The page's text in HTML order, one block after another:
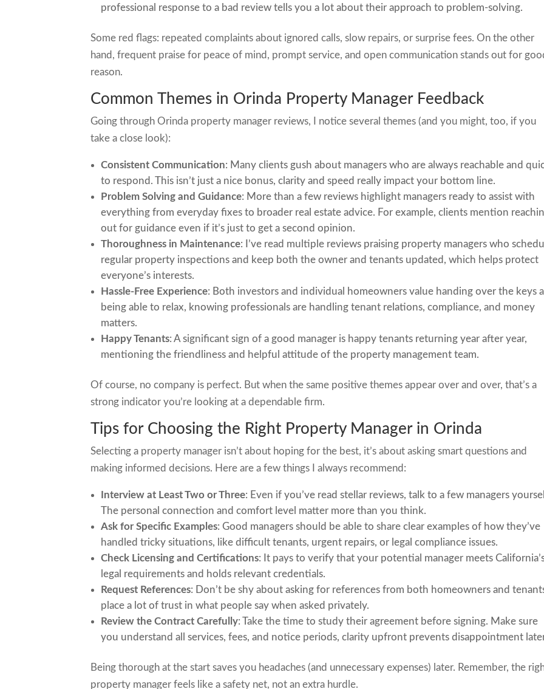
professional response to a bad review tells you a lot about their approach to problem-solving.
Some red flags: repeated complaints about ignored calls, slow repairs, or surprise fees. On the other
hand, frequent praise for peace of mind, prompt service, and open communication stands out for
reason.
Common Themes in Orinda Property Manager Feedback
Going through Orinda property manager reviews, I notice several themes (and you might, too, if you
take a close look):
Consistent Communication: Many clients gush about managers who are always reachable and
to respond. This isn’t just a nice bonus, clarity and speed really impact your bottom line.
Problem Solving and Guidance: More than a few reviews highlight managers ready to assist with
everything from everyday fixes to broader real estate advice. For example, clients mention
out for guidance even if it’s just to get a second opinion.
Thoroughness in Maintenance: I’ve read multiple reviews praising property managers who
regular property inspections and keep both the owner and tenants updated, which helps protect
everyone’s interests.
Hassle-Free Experience: Both investors and individual homeowners value handing over the keys
being able to relax, knowing professionals are handling tenant relations, compliance, and money
matters.
Happy Tenants: A significant sign of a good manager is happy tenants returning year after year,
mentioning the friendliness and helpful attitude of the property management team.
Of course, no company is perfect. But when the same positive themes appear over and over, that’s a
strong indicator you’re looking at a dependable firm.
Tips for Choosing the Right Property Manager in Orinda
Selecting a property manager isn’t about hoping for the best, it’s about asking smart questions and
making informed decisions. Here are a few things I always recommend:
Interview at Least Two or Three: Even if you’ve read stellar reviews, talk to a few managers
The personal connection and comfort level matter more than you think.
Ask for Specific Examples: Good managers should be able to share clear examples of how they’ve
handled tricky situations, like difficult tenants, urgent repairs, or legal compliance issues.
Check Licensing and Certifications: It pays to verify that your potential manager meets
legal requirements and holds relevant credentials.
Request References: Don’t be shy about asking for references from both homeowners and
place a lot of trust in what people say when asked privately.
Review the Contract Carefully: Take the time to study their agreement before signing. Make sure
you understand all services, fees, and notice periods, clarity upfront prevents disappointment
Being thorough at the start saves you headaches (and unnecessary expenses) later. Remember, the
property manager feels like a safety net, not an extra hurdle.